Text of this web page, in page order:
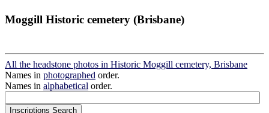
Moggill Historic cemetery (Brisbane)
All the headstone photos in Historic Moggill cemetery, Brisbane
Names in photographed order.
Names in alphabetical order.